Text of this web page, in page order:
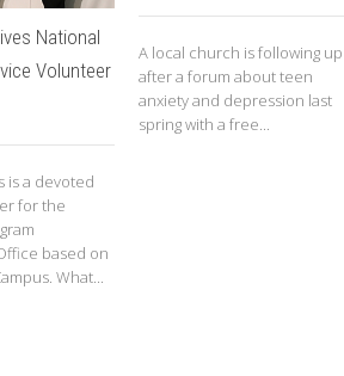
National
Volunteer
is a devoted
for the
based on
What...
A local church is following up
after a forum about teen
anxiety and depression last
spring with a free...